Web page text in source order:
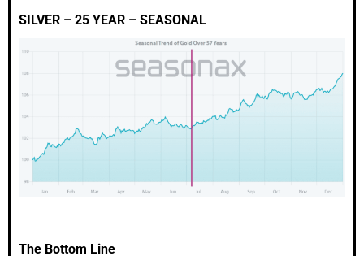
SILVER – 25 YEAR – SEASONAL
The Bottom Line